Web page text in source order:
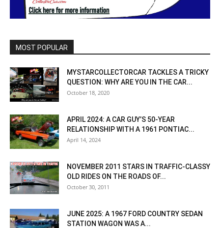
MOST POPULAR
MYSTARCOLLECTORCAR TACKLES A TRICKY
QUESTION: WHY ARE YOU IN THE CAR...
October 18, 2020
APRIL 2024: A CAR GUY’S 50-YEAR
RELATIONSHIP WITH A 1961 PONTIAC...
April 14, 2024
NOVEMBER 2011 STARS IN TRAFFIC-CLASSY
OLD RIDES ON THE ROADS OF...
October 30, 2011
JUNE 2025: A 1967 FORD COUNTRY SEDAN
STATION WAGON WAS A...